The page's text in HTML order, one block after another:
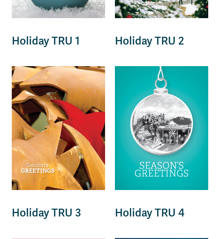
Holiday TRU 1 Holiday TRU 2
Holiday TRU 3 Holiday TRU 4